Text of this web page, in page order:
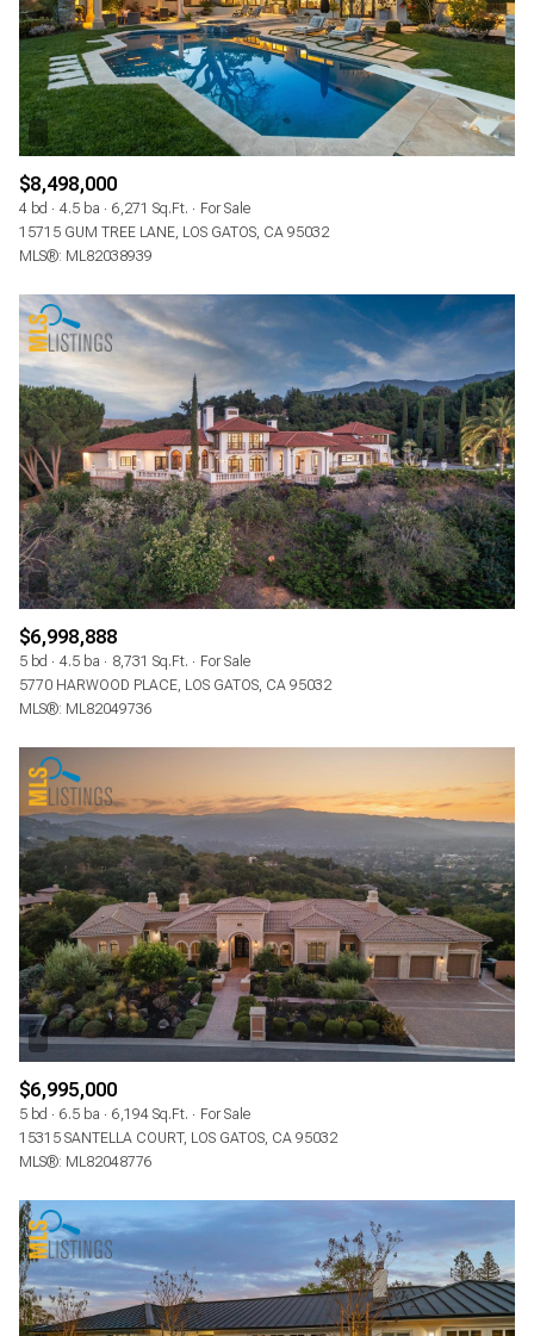
$8,498,000
4 bd 4.5 ba 6,271 Sq.Ft.
For Sale
15715 GUM TREE LANE, LOS GATOS, CA 95032
MLS®: ML82038939
$6,998,888
5 bd 4.5 ba 8,731 Sq.Ft.
For Sale
5770 HARWOOD PLACE, LOS GATOS, CA 95032
MLS®: ML82049736
$6,995,000
5 bd 6.5 ba 6,194 Sq.Ft.
For Sale
15315 SANTELLA COURT, LOS GATOS, CA 95032
MLS®: ML82048776